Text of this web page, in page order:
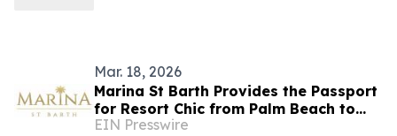
Mar. 18, 2026
Marina St Barth Provides the Passport
for Resort Chic from Palm Beach to
Southampton
EIN Presswire